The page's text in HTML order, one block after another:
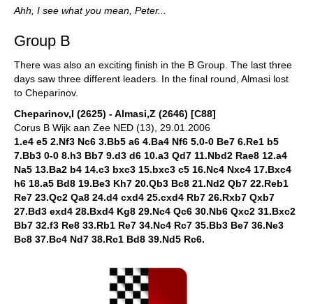
Ahh, I see what you mean, Peter...
Group B
There was also an exciting finish in the B Group. The last three
days saw three different leaders. In the final round, Almasi lost
to Cheparinov.
Cheparinov,I (2625) - Almasi,Z (2646) [C88]
Corus B Wijk aan Zee NED (13), 29.01.2006
1.e4 e5 2.Nf3 Nc6 3.Bb5 a6 4.Ba4 Nf6 5.0-0 Be7 6.Re1 b5
7.Bb3 0-0 8.h3 Bb7 9.d3 d6 10.a3 Qd7 11.Nbd2 Rae8 12.a4
Na5 13.Ba2 b4 14.c3 bxc3 15.bxc3 c5 16.Nc4 Nxc4 17.Bxc4
h6 18.a5 Bd8 19.Be3 Kh7 20.Qb3 Bc8 21.Nd2 Qb7 22.Reb1
Re7 23.Qc2 Qa8 24.d4 cxd4 25.cxd4 Rb7 26.Rxb7 Qxb7
27.Bd3 exd4 28.Bxd4 Kg8 29.Nc4 Qc6 30.Nb6 Qxc2 31.Bxc2
Bb7 32.f3 Re8 33.Rb1 Re7 34.Nc4 Rc7 35.Bb3 Be7 36.Ne3
Bc8 37.Bc4 Nd7 38.Rc1 Bd8 39.Nd5 Rc6.